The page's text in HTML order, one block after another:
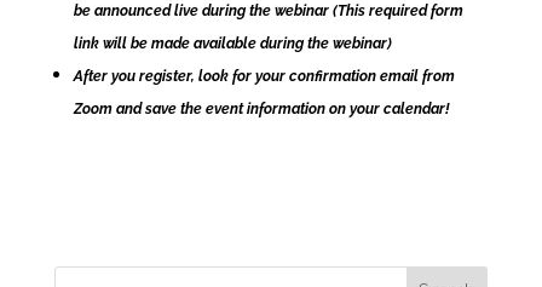
be announced live during the webinar (This required form
link will be made available during the webinar)
After you register, look for your confirmation email from
Zoom and save the event information on your calendar!